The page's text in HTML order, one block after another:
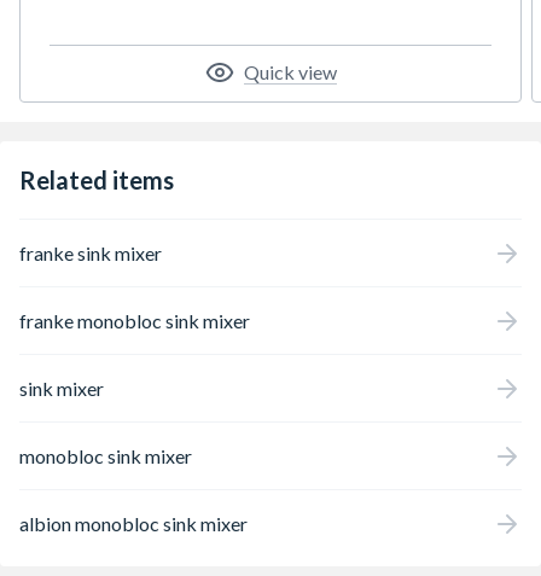
Quick view
Related items
franke sink mixer
franke monobloc sink mixer
sink mixer
monobloc sink mixer
albion monobloc sink mixer